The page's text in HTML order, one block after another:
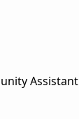
Assistant